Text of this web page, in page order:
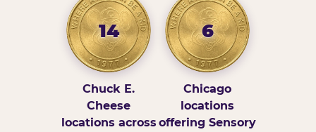
14
Chuck E.
Cheese
locations across
6
Chicago
locations
offering Sensory